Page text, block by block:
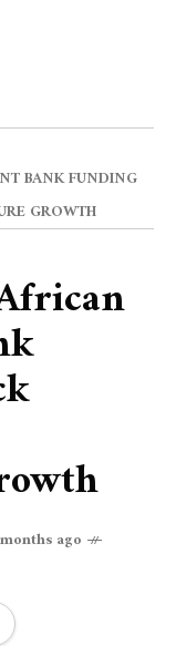
BANK FUNDING
GROWTH
ago